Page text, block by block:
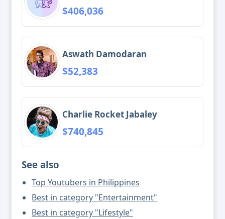
$406,036
Aswath Damodaran
$52,383
Charlie Rocket Jabaley
$740,845
See also
Top Youtubers in Philippines
Best in category "Entertainment"
Best in category "Lifestyle"